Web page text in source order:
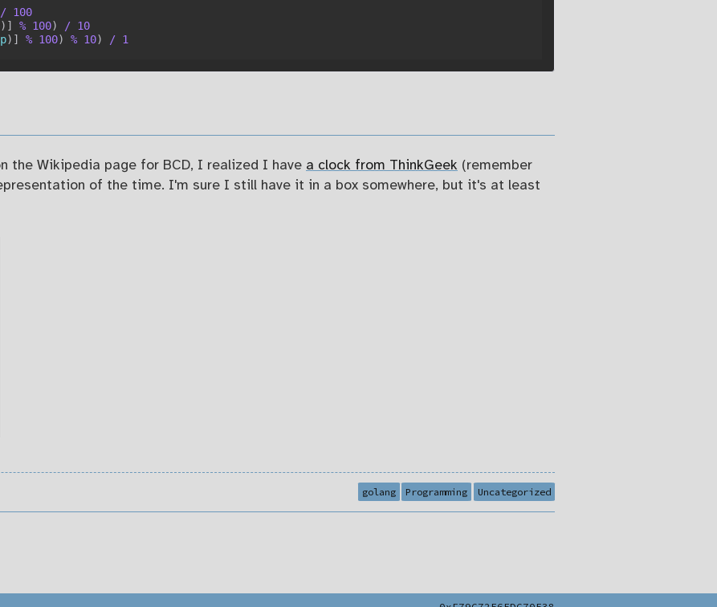
/ 100
) ] % 100) / 10
) ] % 100) % 10) / 1
the Wikipedia page for BCD, I realized I have a clock from ThinkGeek (remember
of the time. I'm sure I still have it in a box somewhere, but it's at least
golang Programming Uncategorized